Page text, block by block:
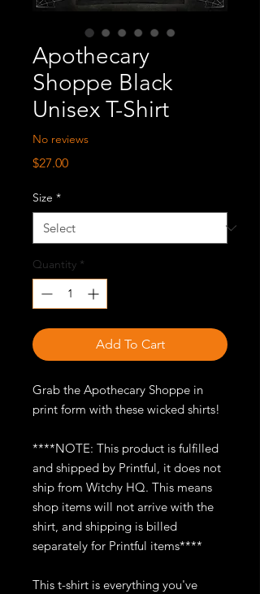
Apothecary
Shoppe Black
Unisex T-Shirt
No reviews
$27.00Price
Size *
Quantity *
Add To Cart
Grab the Apothecary Shoppe in
print form with these wicked shirts!
****NOTE: This product is fulfilled
and shipped by Printful, it does not
ship from Witchy HQ. This means
shop items will not arrive with the
shirt, and shipping is billed
separately for Printful items****
This t-shirt is everything you've